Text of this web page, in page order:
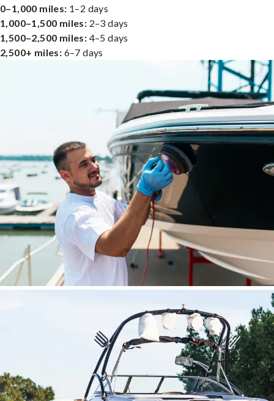
0–1,000 miles: 1–2 days
1,000–1,500 miles: 2–3 days
1,500–2,500 miles: 4–5 days
2,500+ miles: 6–7 days